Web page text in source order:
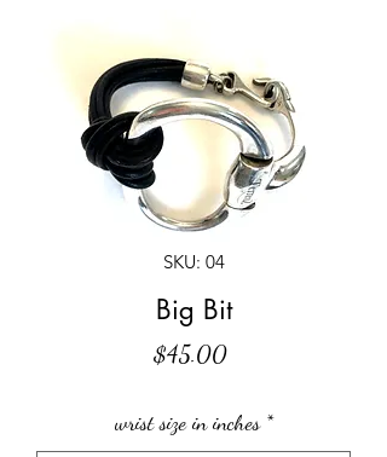
SKU: 04
Big Bit
$45.00Price
wrist size in inches *